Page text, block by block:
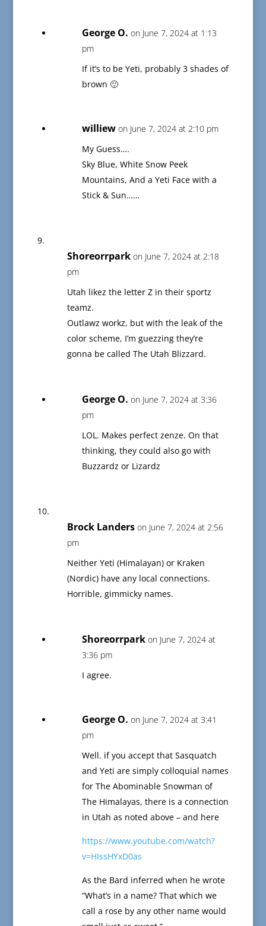
George O. on June 7, 2024 at 1:13
pm
If it’s to be Yeti, probably 3 shades of
brown 🙂
williew on June 7, 2024 at 2:10 pm
My Guess….
Sky Blue, White Snow Peek
Mountains, And a Yeti Face with a
Stick & Sun……
Shoreorrpark on June 7, 2024 at 2:18
pm
Utah likez the letter Z in their sportz
teamz.
Outlawz workz, but with the leak of the
color scheme, I’m guezzing they’re
gonna be called The Utah Blizzard.
George O. on June 7, 2024 at 3:36
pm
LOL. Makes perfect zenze. On that
thinking, they could also go with
Buzzardz or Lizardz
Brock Landers on June 7, 2024 at 2:56
pm
Neither Yeti (Himalayan) or Kraken
(Nordic) have any local connections.
Horrible, gimmicky names.
Shoreorrpark on June 7, 2024 at
3:36 pm
I agree.
George O. on June 7, 2024 at 3:41
pm
Well. if you accept that Sasquatch
and Yeti are simply colloquial names
for The Abominable Snowman of
The Himalayas, there is a connection
in Utah as noted above – and here
https://www.youtube.com/watch?
v=HIssHYxD0as
As the Bard inferred when he wrote
“What’s in a name? That which we
call a rose by any other name would